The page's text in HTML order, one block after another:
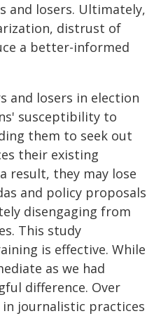
and losers. Ultimately,
distrust of
a better-informed
and losers in election
susceptibility to
them to seek out
their existing
result, they may lose
and policy proposals
disengaging from
This study
is effective. While
as we had
difference. Over
journalistic practices